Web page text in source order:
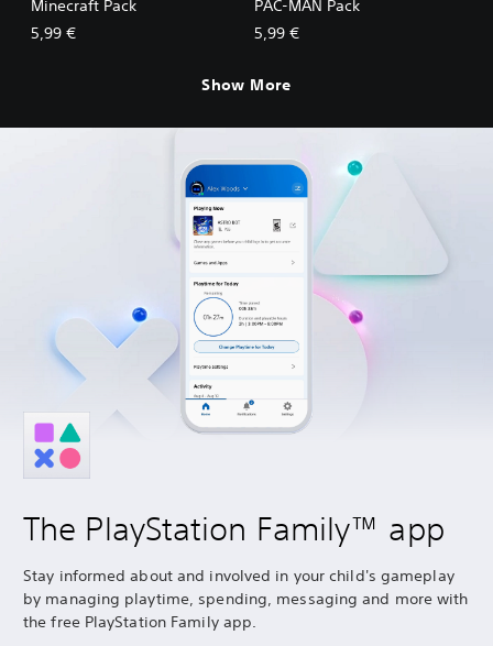
Minecraft Pack
5,99 €
PAC-MAN Pack
5,99 €
Show More
The PlayStation Family™ app
Stay informed about and involved in your child's gameplay
by managing playtime, spending, messaging and more with
the free PlayStation Family app.